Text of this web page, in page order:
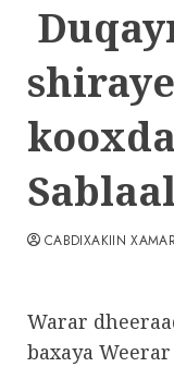
CABDIXAKIIN
Warar
baxaya